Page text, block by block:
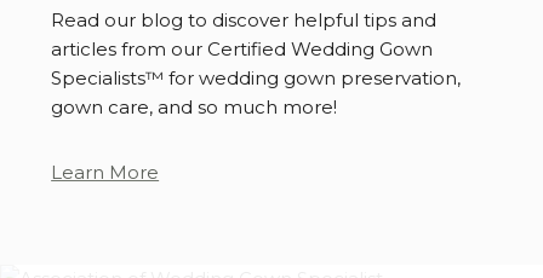
Read our blog to discover helpful tips and
articles from our Certified Wedding Gown
Specialists™ for wedding gown preservation,
gown care, and so much more!
Learn More